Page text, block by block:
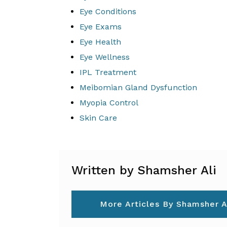
Eye Conditions
Eye Exams
Eye Health
Eye Wellness
IPL Treatment
Meibomian Gland Dysfunction
Myopia Control
Skin Care
Written by Shamsher Ali
More Articles By Shamsher